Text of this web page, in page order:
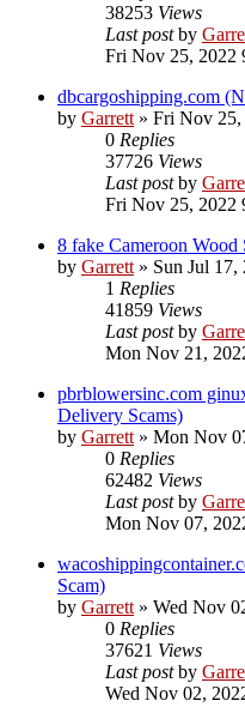
38253 Views
Last postby
Fri Nov 25, 2022
dbcargoshipping.com
by Garrett» Fri Nov 25,
0 Replies
37726 Views
Last postby
Fri Nov 25, 2022
8 fake Cameroon Wood
by Garrett» Sun Jul 17,
1 Replies
41859 Views
Last postby
Mon Nov 21,
pbrblowersinc.com
Delivery Scams)
by Garrett» Mon Nov
0 Replies
62482 Views
Last postby
Mon Nov 07,
Scam)
by Garrett» Wed Nov
0 Replies
37621 Views
Last postby
Wed Nov 02,